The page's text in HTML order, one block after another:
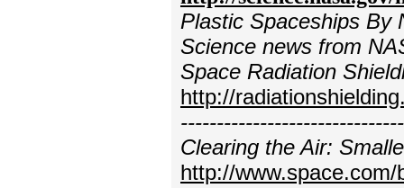
Plastic Spaceships By
Science news from
Space Radiation
http://
Clearing the Air:
http://